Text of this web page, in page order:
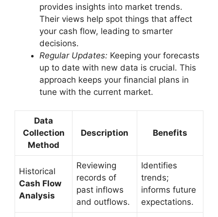
provides insights into market trends.
Their views help spot things that affect
your cash flow, leading to smarter
decisions.
Regular Updates: Keeping your forecasts
up to date with new data is crucial. This
approach keeps your financial plans in
tune with the current market.
Data
Collection
Method
Description Benefits
Historical
Cash Flow
Analysis
Reviewing
records of
past inflows
and outflows.
Identifies
trends;
informs future
expectations.